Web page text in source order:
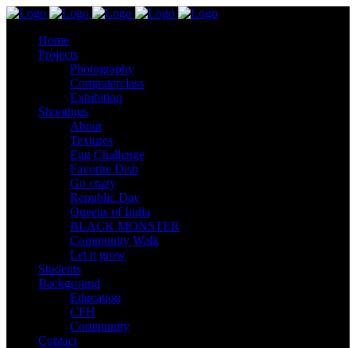
Home
Projects
Photography
Computerclass
Exhibition
Shootings
About
Textures
Egg Challenge
Favorite Dish
Go crazy
Republic Day
Queens of India
BLACK MONSTER
Community Walk
Let it grow
Students
Background
Education
CFH
Community
Contact